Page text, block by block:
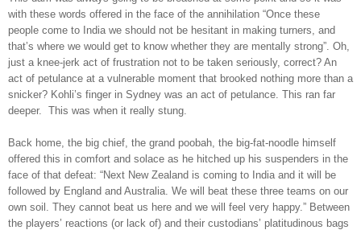
with these words offered in the face of the annihilation “Once these
people come to India we should not be hesitant in making turners, and
that’s where we would get to know whether they are mentally strong”. Oh,
just a knee-jerk act of frustration not to be taken seriously, correct? An
act of petulance at a vulnerable moment that brooked nothing more than a
snicker? Kohli’s finger in Sydney was an act of petulance. This ran far
deeper. This was when it really stung.
Back home, the big chief, the grand poobah, the big-fat-noodle himself
offered this in comfort and solace as he hitched up his suspenders in the
face of that defeat: “Next New Zealand is coming to India and it will be
followed by England and Australia. We will beat these three teams on our
own soil. They cannot beat us here and we will feel very happy.” Between
the players’ reactions (or lack of) and their custodians’ platitudinous bags